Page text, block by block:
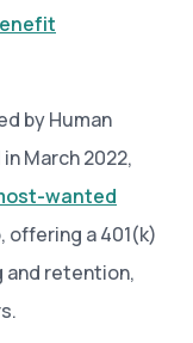
by Human
March 2022,
wanted
offering a 401(k)
and retention,